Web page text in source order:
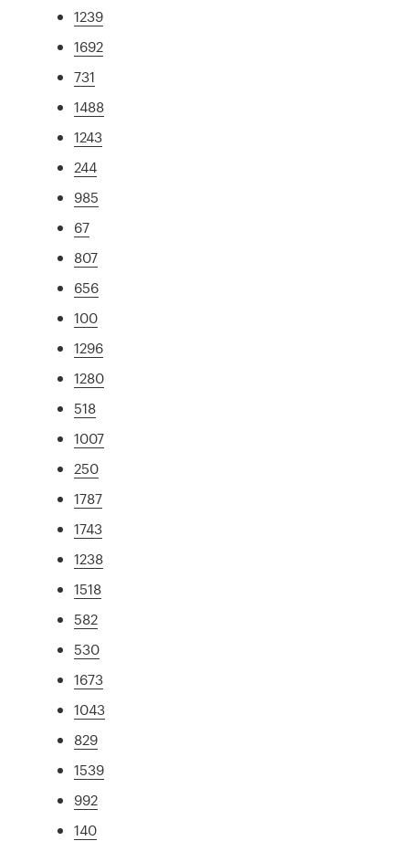
1239
1692
731
1488
1243
244
985
67
807
656
100
1296
1280
518
1007
250
1787
1743
1238
1518
582
530
1673
1043
829
1539
992
140